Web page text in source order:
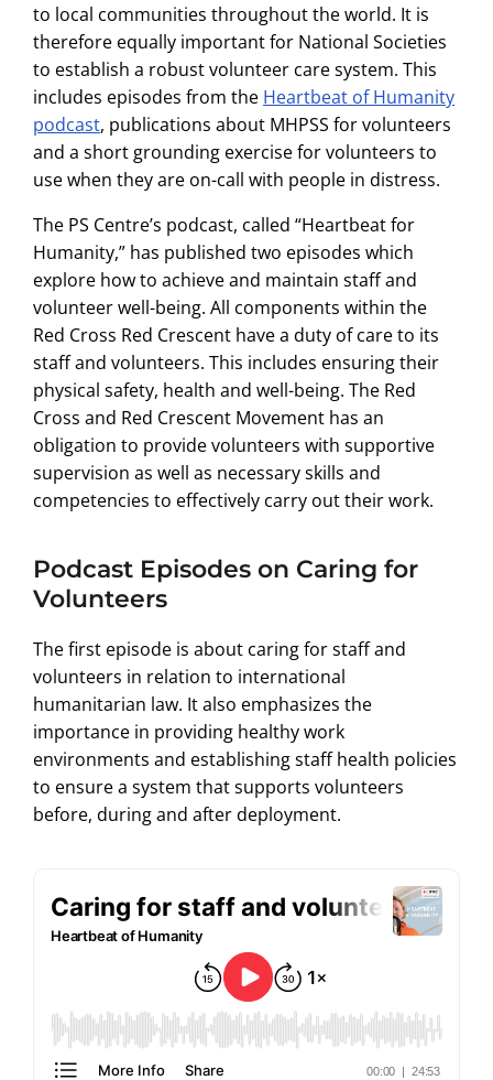
to local communities throughout the world. It is
therefore equally important for National Societies
to establish a robust volunteer care system. This
includes episodes from the Heartbeat of Humanity
podcast, publications about MHPSS for volunteers
and a short grounding exercise for volunteers to
use when they are on-call with people in distress.
The PS Centre’s podcast, called “Heartbeat for
Humanity,” has published two episodes which
explore how to achieve and maintain staff and
volunteer well-being. All components within the
Red Cross Red Crescent have a duty of care to its
staff and volunteers. This includes ensuring their
physical safety, health and well-being. The Red
Cross and Red Crescent Movement has an
obligation to provide volunteers with supportive
supervision as well as necessary skills and
competencies to effectively carry out their work.
Podcast Episodes on Caring for
Volunteers
The first episode is about caring for staff and
volunteers in relation to international
humanitarian law. It also emphasizes the
importance in providing healthy work
environments and establishing staff health policies
to ensure a system that supports volunteers
before, during and after deployment.